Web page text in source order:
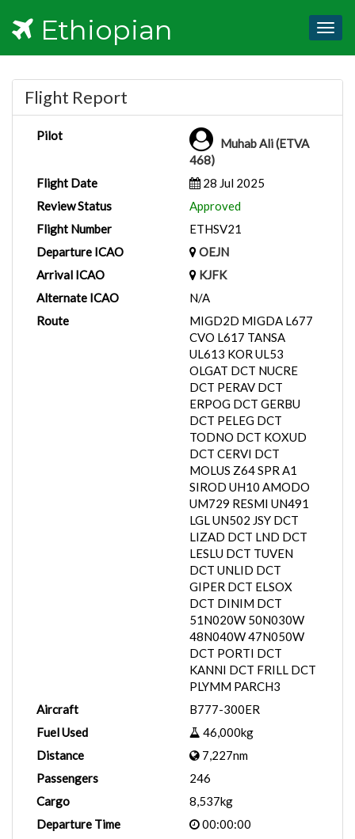
Ethiopian
Flight Report
Pilot
Muhab Ali (ETVA
468)
Flight Date
28 Jul 2025
Review Status
Approved
Flight Number
ETHSV21
Departure ICAO
OEJN
Arrival ICAO
KJFK
Alternate ICAO
N/A
Route
MIGD2D MIGDA L677
CVO L617 TANSA
UL613 KOR UL53
OLGAT DCT NUCRE
DCT PERAV DCT
ERPOG DCT GERBU
DCT PELEG DCT
TODNO DCT KOXUD
DCT CERVI DCT
MOLUS Z64 SPR A1
SIROD UH10 AMODO
UM729 RESMI UN491
LGL UN502 JSY DCT
LIZAD DCT LND DCT
LESLU DCT TUVEN
DCT UNLID DCT
GIPER DCT ELSOX
DCT DINIM DCT
51N020W 50N030W
48N040W 47N050W
DCT PORTI DCT
KANNI DCT FRILL DCT
PLYMM PARCH3
Aircraft
B777-300ER
Fuel Used
46,000kg
Distance
7,227nm
Passengers
246
Cargo
8,537kg
Departure Time
00:00:00